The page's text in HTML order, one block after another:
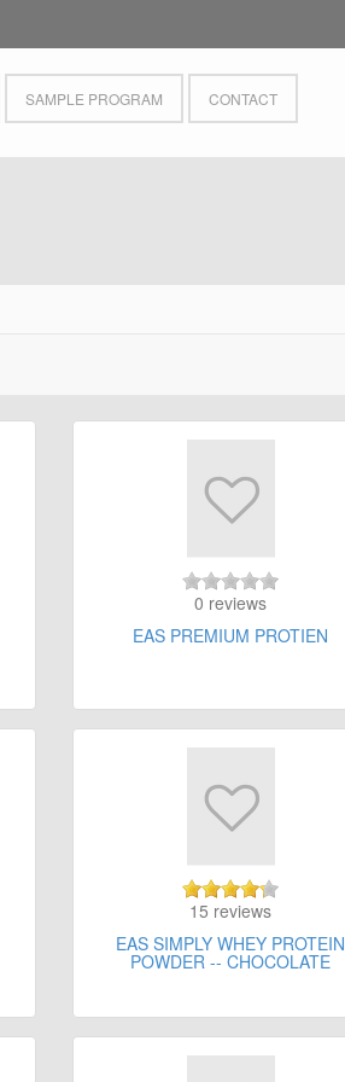
SAMPLE PROGRAM CONTACT
0 reviews
EAS PREMIUM PROTIEN
15 reviews
EAS SIMPLY WHEY PROTEIN
POWDER -- CHOCOLATE